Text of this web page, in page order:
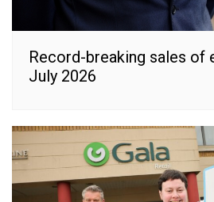
Record-breaking sales of
July 2026